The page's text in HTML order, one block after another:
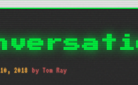
2018 by Tom Ray